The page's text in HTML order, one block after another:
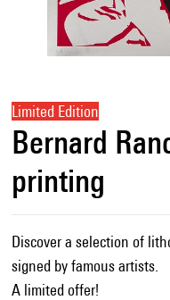
Limited Edition
Bernard
printing
Discover a selection of
signed by famous artists.
A limited offer!